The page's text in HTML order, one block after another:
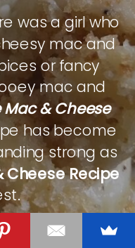
was a girl who
mac and
or fancy
mac and
Mac & Cheese
has become
strong as
Cheese Recipe